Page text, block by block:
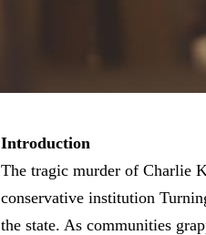
Introduction
The tragic murder of Charlie
conservative institution
the state. As communities